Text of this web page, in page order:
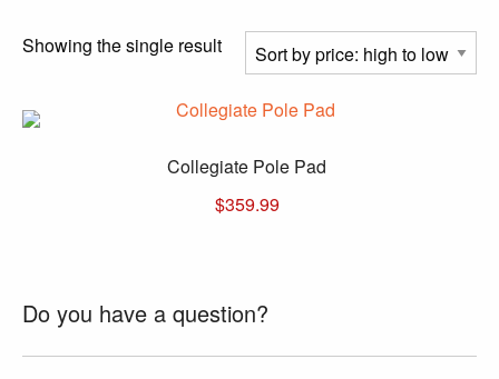
Showing the single result
Collegiate Pole Pad
$359.99
multiple
variants.
Do you have a question?